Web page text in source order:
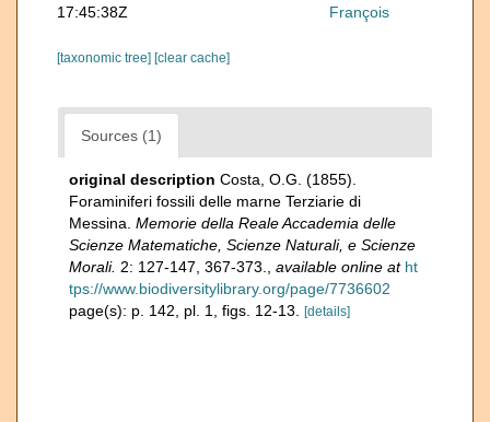
17:45:38Z
François
[taxonomic tree] [clear cache]
Sources (1)
original description Costa, O.G. (1855).
Foraminiferi fossili delle marne Terziarie di
Messina. Memorie della Reale Accademia delle
Scienze Matematiche, Scienze Naturali, e Scienze
Morali. 2: 127-147, 367-373. available online at ht
tps://www.biodiversitylibrary.org/page/7736602
page(s): p. 142, pl. 1, figs. 12-13.
[details]